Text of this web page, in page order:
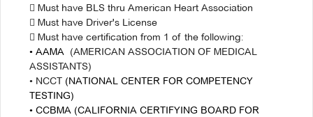
 Must have BLS thru American Heart Association
 Must have Driver's License
 Must have certification from 1 of the following:
• AAMA (AMERICAN ASSOCIATION OF MEDICAL
ASSISTANTS)
• NCCT (NATIONAL CENTER FOR COMPETENCY
TESTING)
• CCBMA (CALIFORNIA CERTIFYING BOARD FOR